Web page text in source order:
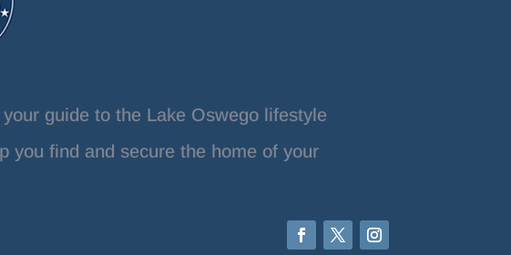
guide to the Lake Oswego lifestyle
you find and secure the home of your